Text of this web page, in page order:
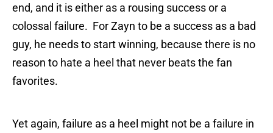
end, and it is either as a rousing success or a
colossal failure. For Zayn to be a success as a bad
guy, he needs to start winning, because there is no
reason to hate a heel that never beats the fan
favorites.
Yet again, failure as a heel might not be a failure in